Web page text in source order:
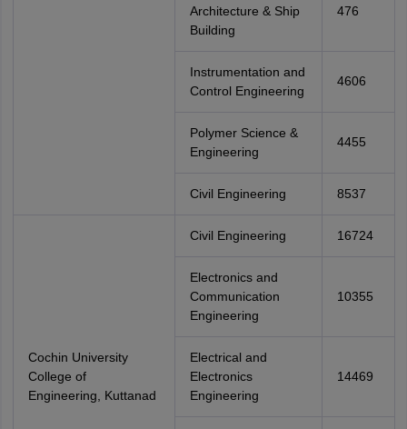
Architecture & Ship
Building
476
Instrumentation and
Control Engineering
4606
Polymer Science &
Engineering
4455
Civil Engineering 8537
Cochin University
College of
Engineering, Kuttanad
Civil Engineering 16724
Electronics and
Communication
Engineering
10355
Electrical and
Electronics
Engineering
14469